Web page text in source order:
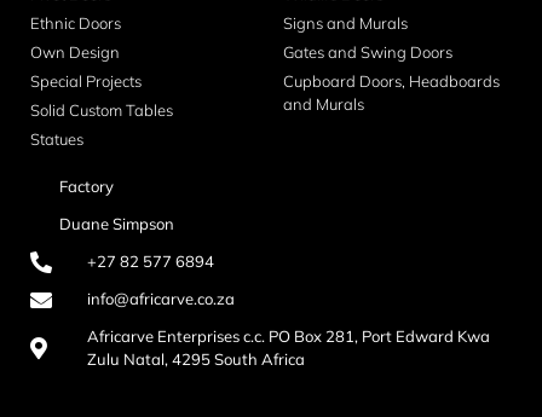
Ethnic Doors
Own Design
Special Projects
Solid Custom Tables
Statues
Signs and Murals
Gates and Swing Doors
Cupboard Doors, Headboards
and Murals
Factory
Duane Simpson
+27 82 577 6894
info@africarve.co.za
Africarve Enterprises c.c. PO Box 281, Port Edward Kwa
Zulu Natal, 4295 South Africa